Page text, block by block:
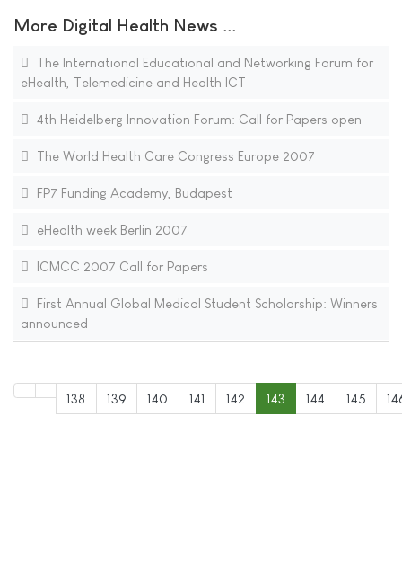
More Digital Health News ...
The International Educational and Networking Forum for
eHealth, Telemedicine and Health ICT
4th Heidelberg Innovation Forum: Call for Papers open
The World Health Care Congress Europe 2007
FP7 Funding Academy, Budapest
eHealth week Berlin 2007
ICMCC 2007 Call for Papers
First Annual Global Medical Student Scholarship: Winners
announced
138 139 140 141 142 143 144 145